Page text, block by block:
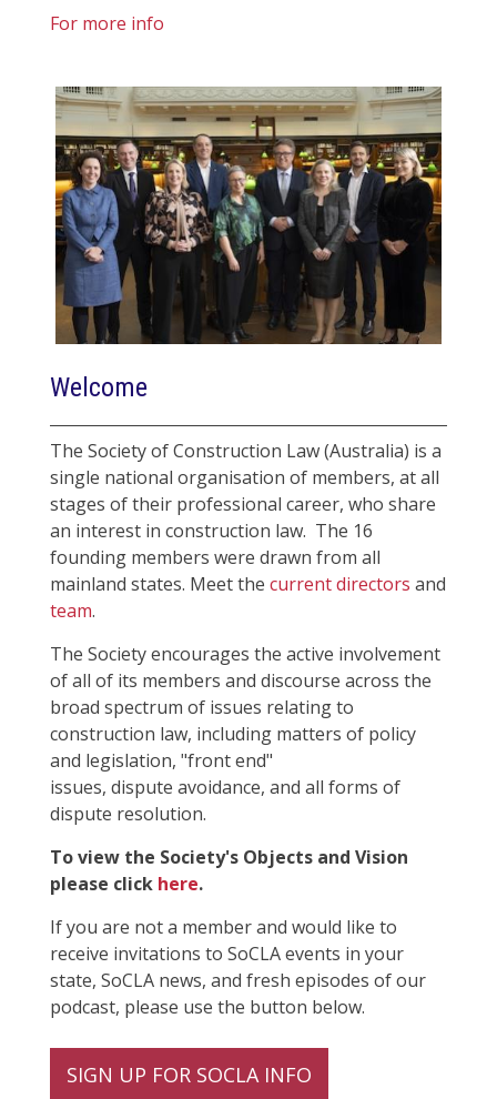
For more info
Welcome
The Society of Construction Law (Australia) is a
single national organisation of members, at all
stages of their professional career, who share
an interest in construction law. The 16
founding members were drawn from all
mainland states. Meet the current directors and
team.
The Society encourages the active involvement
of all of its members and discourse across the
broad spectrum of issues relating to
construction law, including matters of policy
and legislation, "front end"
issues, dispute avoidance, and all forms of
dispute resolution.
To view the Society's Objects and Vision
please click here.
If you are not a member and would like to
receive invitations to SoCLA events in your
state, SoCLA news, and fresh episodes of our
podcast, please use the button below.
SIGN UP FOR SOCLA INFO